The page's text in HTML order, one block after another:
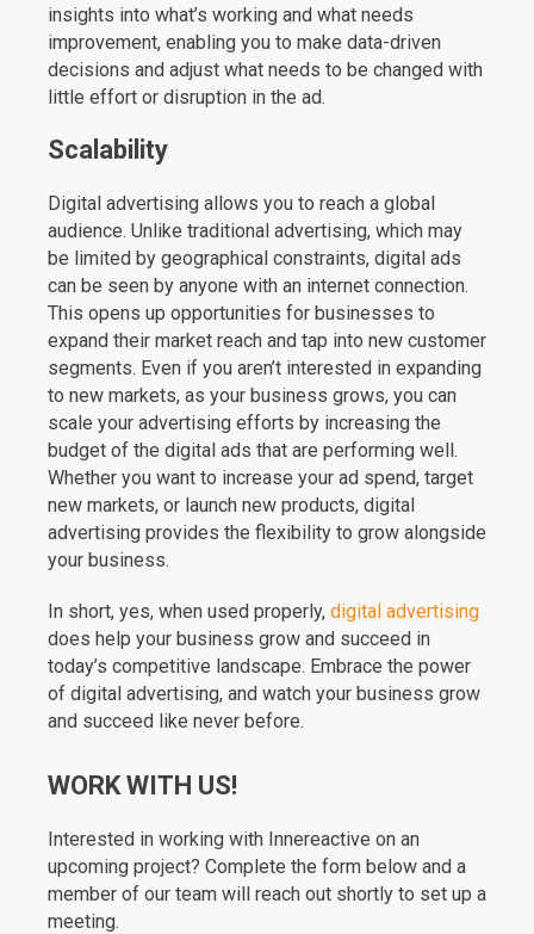
insights into what’s working and what needs
improvement, enabling you to make data-driven
decisions and adjust what needs to be changed with
little effort or disruption in the ad.
Scalability
Digital advertising allows you to reach a global
audience. Unlike traditional advertising, which may
be limited by geographical constraints, digital ads
can be seen by anyone with an internet connection.
This opens up opportunities for businesses to
expand their market reach and tap into new customer
segments. Even if you aren’t interested in expanding
to new markets, as your business grows, you can
scale your advertising efforts by increasing the
budget of the digital ads that are performing well.
Whether you want to increase your ad spend, target
new markets, or launch new products, digital
advertising provides the flexibility to grow alongside
your business.
In short, yes, when used properly, digital advertising
does help your business grow and succeed in
today’s competitive landscape. Embrace the power
of digital advertising, and watch your business grow
and succeed like never before.
WORK WITH US!
Interested in working with Innereactive on an
upcoming project? Complete the form below and a
member of our team will reach out shortly to set up a
meeting.